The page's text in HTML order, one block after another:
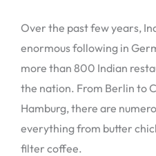
Over the past few years,
enormous following in
more than 800 Indian
the nation. From Berlin to
Hamburg, there are
everything from butter
filter coffee.